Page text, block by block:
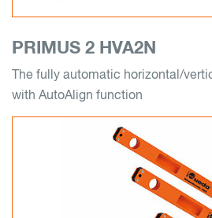
PRIMUS 2 HVA2N
The fully automatic horizontal/
with AutoAlign function